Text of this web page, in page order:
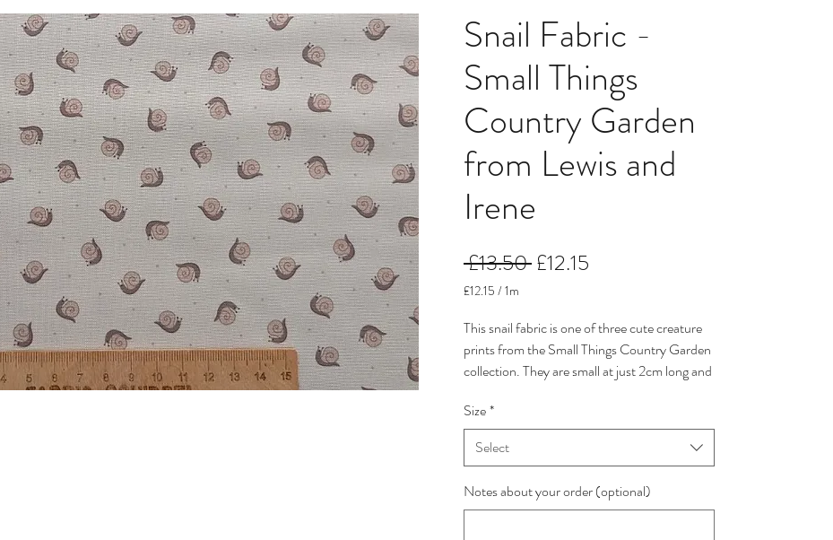
Snail Fabric -
Small Things
Country Garden
from Lewis and
Irene
£13.50 Regular
£12.15
£12.15 /1m
per
Meter
This snail fabric is one of three cute creature
prints from the Small Things Country Garden
collection. They are small at just 2cm long and
I have three from the collection on a separate
collection.
Size*
Select
Notes about your order (optional)